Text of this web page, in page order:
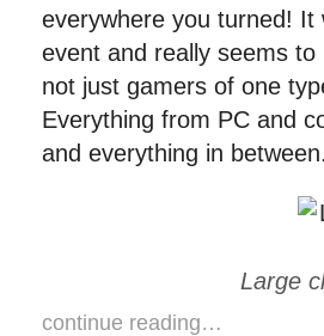
everywhere you turned! It
event and really seems to
not just gamers of one
Everything from PC and
and everything in between.
Large
continue reading…